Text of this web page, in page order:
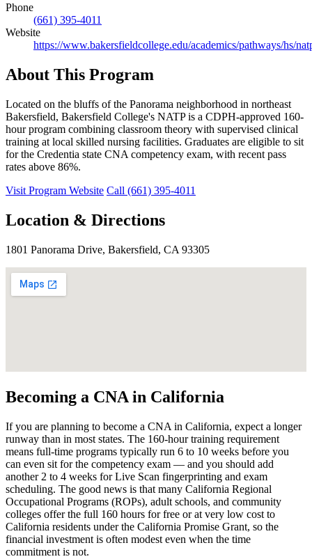
Phone
(661) 395-4011
Website
https://www.bakersfieldcollege.edu/academics/pathways/hs/
About This Program
Located on the bluffs of the Panorama neighborhood in northeast
Bakersfield, Bakersfield College's NATP is a CDPH-approved 160-
hour program combining classroom theory with supervised clinical
training at local skilled nursing facilities. Graduates are eligible to sit
for the Credentia state CNA competency exam, with recent pass
rates above 86%.
Visit Program Website Call (661) 395-4011
Location & Directions
1801 Panorama Drive, Bakersfield, CA 93305
Becoming a CNA in California
If you are planning to become a CNA in California, expect a longer
runway than in most states. The 160-hour training requirement
means full-time programs typically run 6 to 10 weeks before you
can even sit for the competency exam — and you should add
another 2 to 4 weeks for Live Scan fingerprinting and exam
scheduling. The good news is that many California Regional
Occupational Programs (ROPs), adult schools, and community
colleges offer the full 160 hours for free or at very low cost to
California residents under the California Promise Grant, so the
financial investment is often modest even when the time
commitment is not.